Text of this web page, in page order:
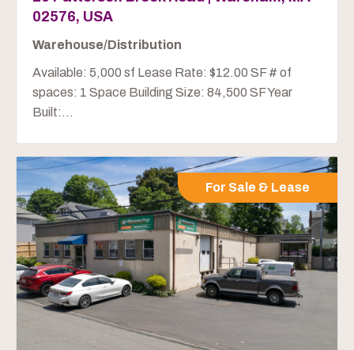
02576, USA
Warehouse/Distribution
Available: 5,000 sf Lease Rate: $12.00 SF # of
spaces: 1 Space Building Size: 84,500 SF Year
Built:...
For Sale & Lease